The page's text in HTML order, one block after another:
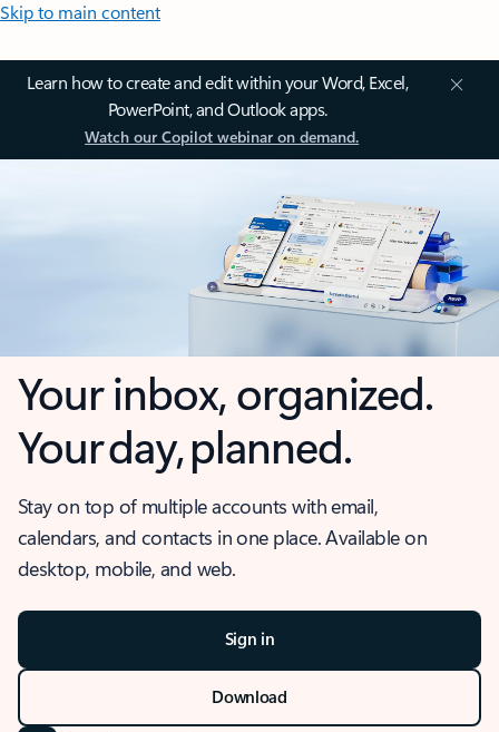
Skip to main content
Learn how to create and edit within your Word, Excel,
PowerPoint, and Outlook apps.
Watch our Copilot webinar on demand.
Your inbox, organized.
Your day, planned.
Stay on top of multiple accounts with email,
calendars, and contacts in one place. Available on
desktop, mobile, and web.
Sign in
Download